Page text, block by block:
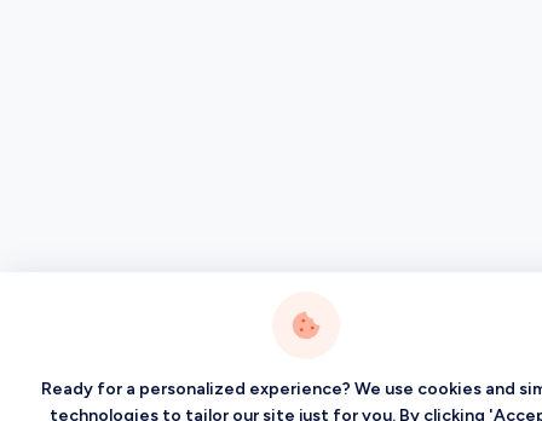
Ready for a personalized experience? We use cookies and
technologies to tailor our site just for you. By clicking